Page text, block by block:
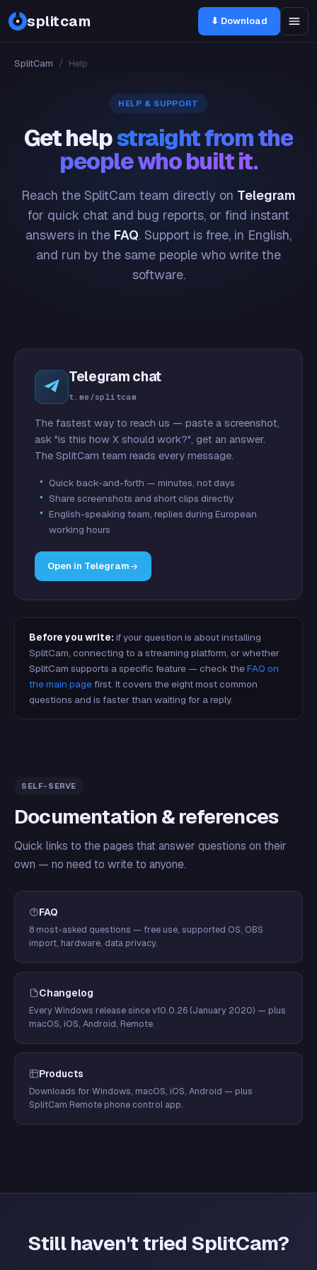
splitcam ⬇ Download
SplitCam / Help
HELP & SUPPORT
Get helpstraight from the
people who built it.
Reach the SplitCam team directly on Telegram
for quick chat and bug reports, or find instant
answers in the FAQ. Support is free, in English,
and run by the same people who write the
software.
Telegram chat
t.me/splitcam
The fastest way to reach us — paste a screenshot,
ask "is this how X should work?", get an answer.
The SplitCam team reads every message.
Quick back-and-forth — minutes, not days
Share screenshots and short clips directly
English-speaking team, replies during European
working hours
Open in Telegram
Before you write: if your question is about installing
SplitCam, connecting to a streaming platform, or whether
SplitCam supports a specific feature — check theFAQ on
the main pagefirst. It covers the eight most common
questions and is faster than waiting for a reply.
SELF-SERVE
Documentation & references
Quick links to the pages that answer questions on their
own — no need to write to anyone.
FAQ
8 most-asked questions — free use, supported OS, OBS
import, hardware, data privacy.
Changelog
Every Windows release since v10.0.26 (January 2020) — plus
macOS, iOS, Android, Remote.
Products
Downloads for Windows, macOS, iOS, Android — plus
SplitCam Remote phone control app.
Still haven't tried SplitCam?